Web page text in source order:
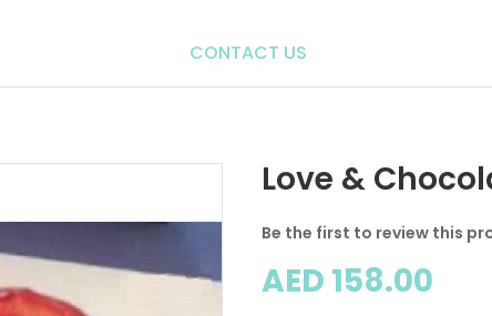
CONTACT US
Love &
Be the first to review this
AED 158.00